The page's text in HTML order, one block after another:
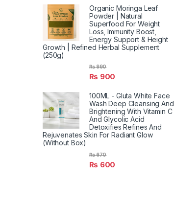
Organic Moringa Leaf
Powder | Natural
Superfood For Weight
Loss, Immunity Boost,
Energy Support & Height
Growth | Refined Herbal Supplement
(250g)
₨ 900
₨990
100ML - Gluta White Face
Wash Deep Cleansing And
Brightening With Vitamin C
And Glycolic Acid
Detoxifies Refines And
Rejuvenates Skin For Radiant Glow
(Without Box)
₨ 600
₨670